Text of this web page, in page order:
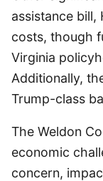
assistance
costs, though
Virginia
Additionally,
Trump-class
The Weldon
economic
concern,